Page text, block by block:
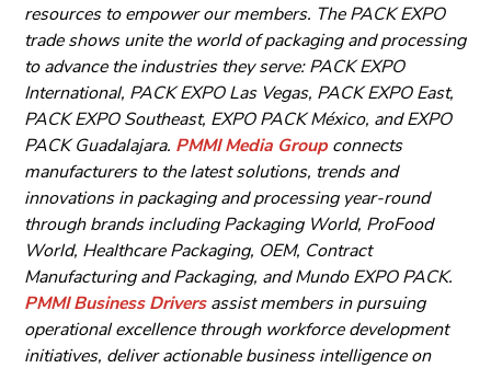
resources to empower our members. The PACK EXPO
trade shows unite the world of packaging and processing
to advance the industries they serve: PACK EXPO
International, PACK EXPO Las Vegas, PACK EXPO East,
PACK EXPO Southeast, EXPO PACK México, and EXPO
PACK Guadalajara. PMMI Media Groupconnects
manufacturers to the latest solutions, trends and
innovations in packaging and processing year-round
through brands including Packaging World, ProFood
World, Healthcare Packaging, OEM, Contract
Manufacturing and Packaging, and Mundo EXPO PACK.
PMMI Business Driversassist members in pursuing
operational excellence through workforce development
initiatives, deliver actionable business intelligence on